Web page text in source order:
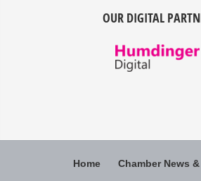
OUR DIGITAL
Home Chamber News